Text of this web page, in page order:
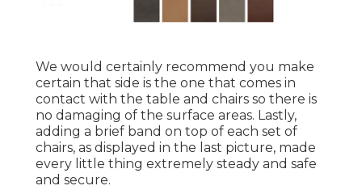
We would certainly recommend you make
certain that side is the one that comes in
contact with the table and chairs so there is
no damaging of the surface areas. Lastly,
adding a brief band on top of each set of
chairs, as displayed in the last picture, made
every little thing extremely steady and safe
and secure.